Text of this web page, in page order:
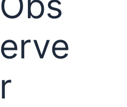
erve
r